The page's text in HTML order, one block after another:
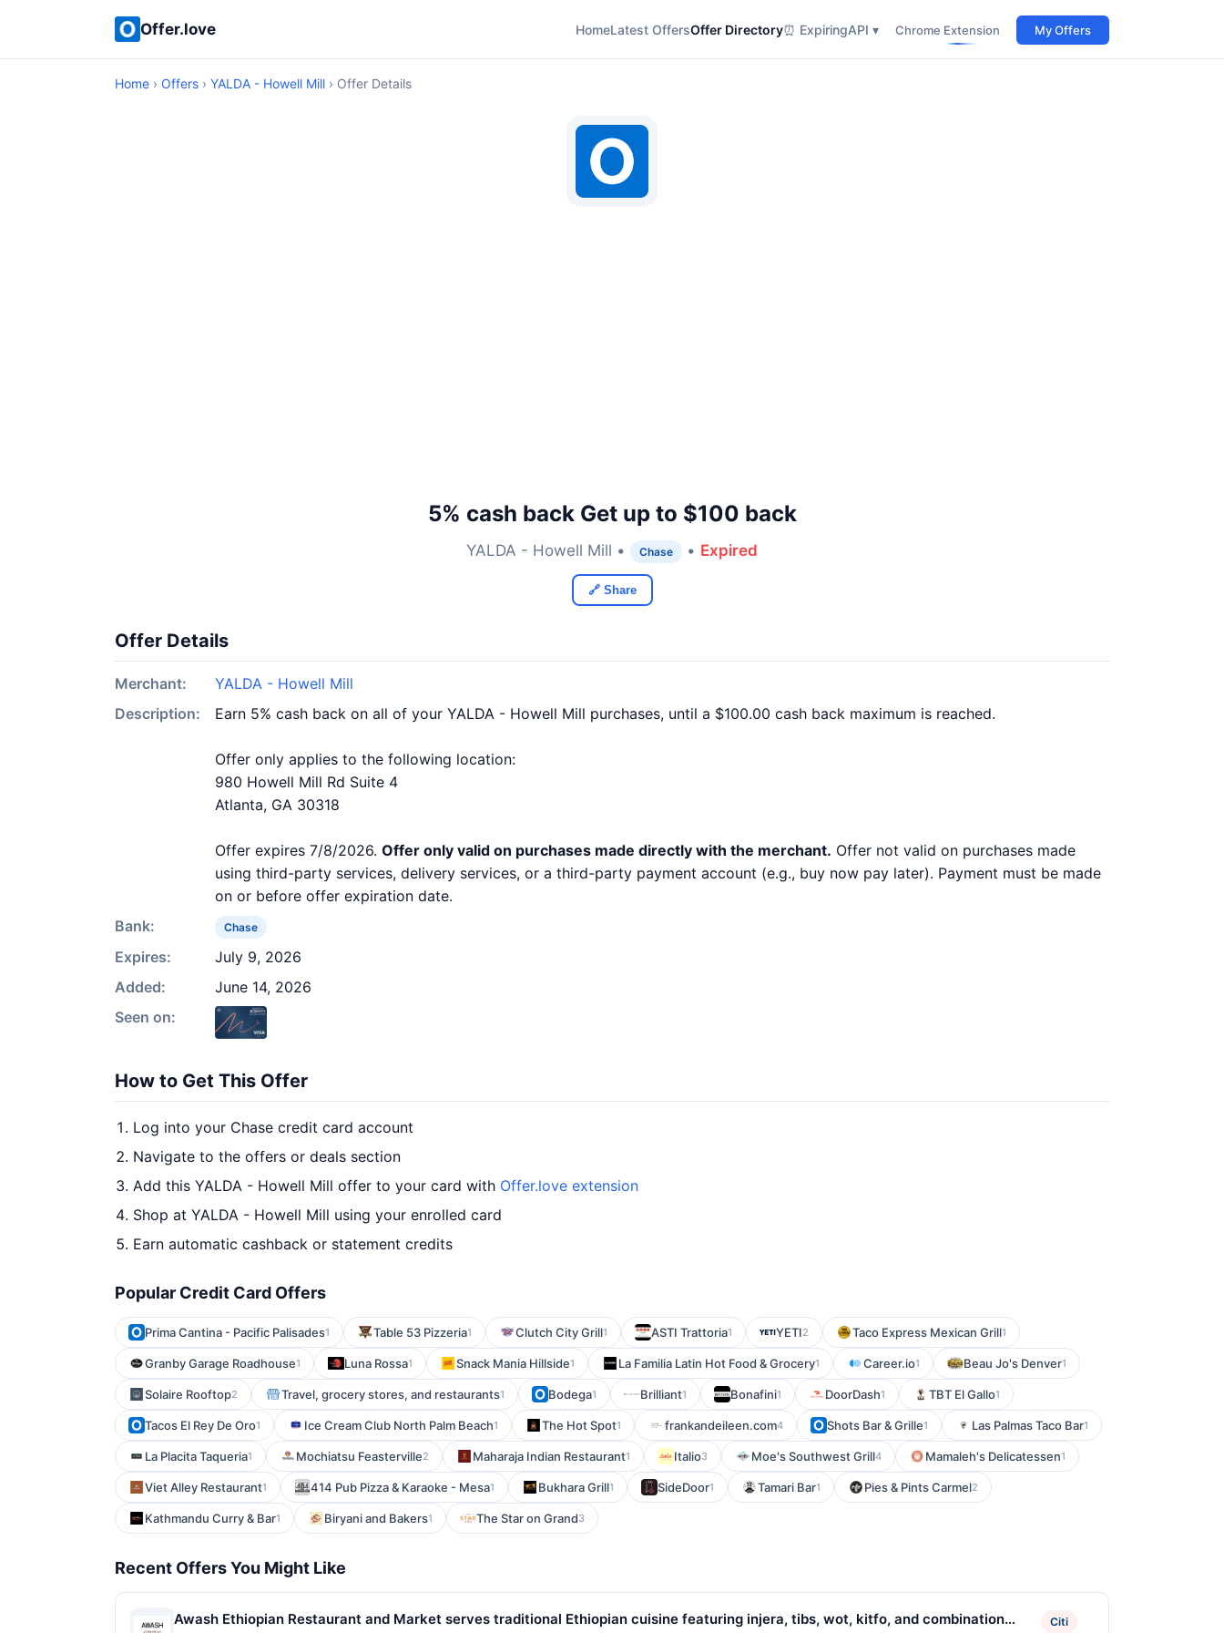
Offer.love HomeLatest OffersOffer Directory⏰ ExpiringAPI ▾ Chrome Extension My Offers
Home › Offers › YALDA - Howell Mill › Offer Details
5% cash back Get up to $100 back
YALDA - Howell Mill • Chase • Expired
🔗 Share
Offer Details
Merchant:
YALDA - Howell Mill
Description:
Earn 5% cash back on all of your YALDA - Howell Mill purchases, until a $100.00 cash back maximum is reached.
Offer only applies to the following location:
980 Howell Mill Rd Suite 4
Atlanta, GA 30318
Offer expires 7/8/2026. Offer only valid on purchases made directly with the merchant. Offer not valid on purchases made
using third-party services, delivery services, or a third-party payment account (e.g., buy now pay later). Payment must be made
on or before offer expiration date.
Bank:
Chase
Expires:
July 9, 2026
Added:
June 14, 2026
Seen on:
How to Get This Offer
Log into your Chase credit card account
Navigate to the offers or deals section
Add this YALDA - Howell Mill offer to your card with Offer.love extension
Shop at YALDA - Howell Mill using your enrolled card
Earn automatic cashback or statement credits
Popular Credit Card Offers
Prima Cantina - Pacific Palisades1 Table 53 Pizzeria1 Clutch City Grill1 ASTI Trattoria1 YETI2 Taco Express Mexican Grill1
Granby Garage Roadhouse1 Luna Rossa1 Snack Mania Hillside1 La Familia Latin Hot Food & Grocery1 Career.io1 Beau Jo's Denver1
Solaire Rooftop2 Travel, grocery stores, and restaurants1 Bodega1 Brilliant1 Bonafini1 DoorDash1 TBT El Gallo1
Tacos El Rey De Oro1 Ice Cream Club North Palm Beach1 The Hot Spot1 frankandeileen.com4 Shots Bar & Grille1 Las Palmas Taco Bar1
La Placita Taqueria1 Mochiatsu Feasterville2 Maharaja Indian Restaurant1 Italio3 Moe's Southwest Grill4 Mamaleh's Delicatessen1
Viet Alley Restaurant1 414 Pub Pizza & Karaoke - Mesa1 Bukhara Grill1 SideDoor1 Tamari Bar1 Pies & Pints Carmel2
Kathmandu Curry & Bar1 Biryani and Bakers1 The Star on Grand3
Recent Offers You Might Like
Awash Ethiopian Restaurant and Market serves traditional Ethiopian cuisine featuring injera, tibs, wot, kitfo, and combination
Citi